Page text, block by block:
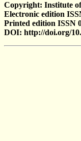
Copyright: Institute
Electronic edition
Printed edition ISSN
DOI: http://doi.org/